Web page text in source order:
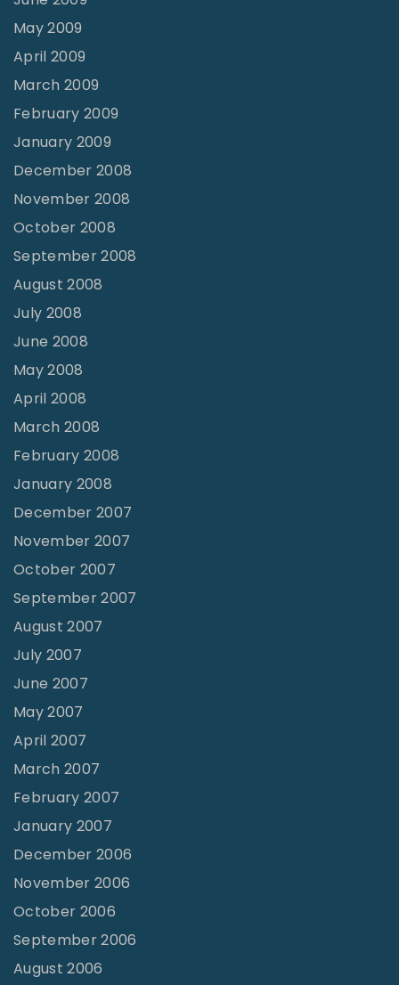
May 2009
April 2009
March 2009
February 2009
January 2009
December 2008
November 2008
October 2008
September 2008
August 2008
July 2008
June 2008
May 2008
April 2008
March 2008
February 2008
January 2008
December 2007
November 2007
October 2007
September 2007
August 2007
July 2007
June 2007
May 2007
April 2007
March 2007
February 2007
January 2007
December 2006
November 2006
October 2006
September 2006
August 2006